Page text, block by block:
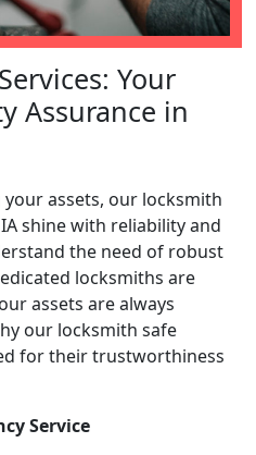
Your
Assurance in
assets, our locksmith
shine with reliability and
the need of robust
locksmiths are
assets are always
our locksmith safe
for their trustworthiness
Service